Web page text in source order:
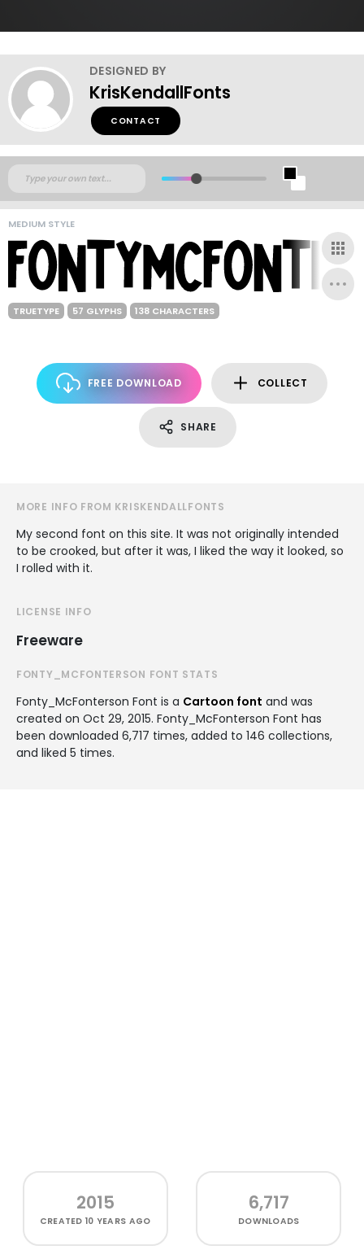
DESIGNED BY
KrisKendallFonts
CONTACT
MEDIUM STYLE
TRUETYPE 57 GLYPHS 138 CHARACTERS
FREE DOWNLOAD COLLECT
SHARE
MORE INFO FROM KRISKENDALLFONTS
My second font on this site. It was not originally intended
to be crooked, but after it was, I liked the way it looked, so
I rolled with it.
LICENSE INFO
Freeware
FONTY_MCFONTERSON FONT STATS
Fonty_McFonterson Font is a Cartoon font and was
created on Oct 29, 2015. Fonty_McFonterson Font has
been downloaded 6,717 times, added to 146 collections,
and liked 5 times.
2015
CREATED10 YEARS AGO
6,717
DOWNLOADS